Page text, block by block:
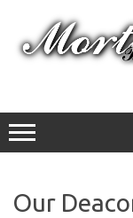
content
Our